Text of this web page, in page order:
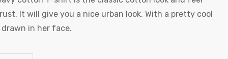
It will give you a nice urban look. With a pretty cool
in her face.